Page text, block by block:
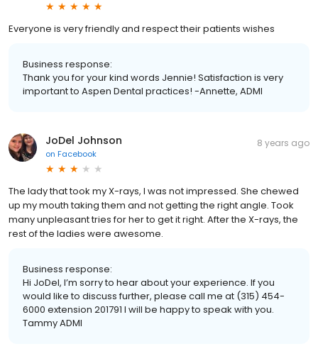
Everyone is very friendly and respect their patients wishes
Business response:
Thank you for your kind words Jennie! Satisfaction is very
important to Aspen Dental practices! -Annette, ADMI
JoDel Johnson
on Facebook
8 years ago
The lady that took my X-rays, I was not impressed. She chewed
up my mouth taking them and not getting the right angle. Took
many unpleasant tries for her to get it right. After the X-rays, the
rest of the ladies were awesome.
Business response:
Hi JoDel, I’m sorry to hear about your experience. If you
would like to discuss further, please call me at (315) 454-
6000 extension 201791 I will be happy to speak with you.
Tammy ADMI